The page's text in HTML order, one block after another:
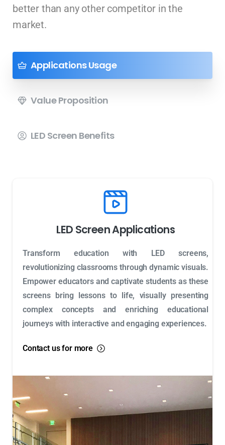
better than any other competitor in the
market.
Applications Usage
Value Proposition
LED Screen Benefits
LED Screen Applications
Transform education with LED screens,
revolutionizing classrooms through dynamic visuals.
Empower educators and captivate students as these
screens bring lessons to life, visually presenting
complex concepts and enriching educational
journeys with interactive and engaging experiences.
Contact us for more